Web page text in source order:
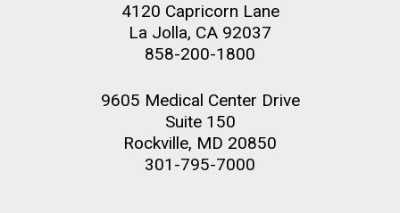
4120 Capricorn Lane
La Jolla, CA 92037
858-200-1800
9605 Medical Center Drive
Suite 150
Rockville, MD 20850
301-795-7000